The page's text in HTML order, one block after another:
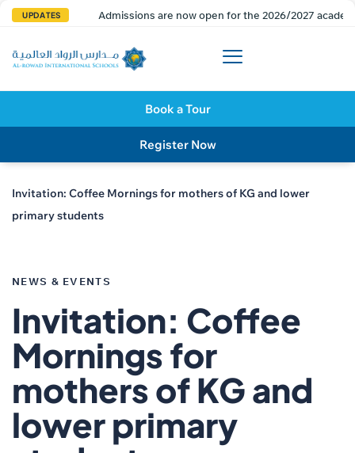
UPDATES Admissions are now open for the 2026/2027
Book a Tour
Register Now
Invitation: Coffee Mornings for mothers of KG and lower
primary students
NEWS & EVENTS
Invitation: Coffee
Mornings for
mothers of KG and
lower primary